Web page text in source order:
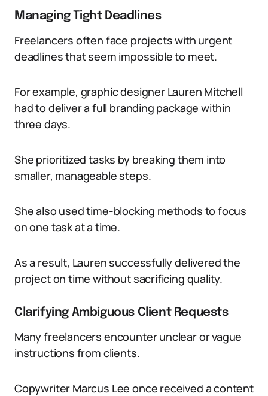
Managing Tight Deadlines
Freelancers often face projects with urgent
deadlines that seem impossible to meet.
For example, graphic designer Lauren Mitchell
had to deliver a full branding package within
three days.
She prioritized tasks by breaking them into
smaller, manageable steps.
She also used time-blocking methods to focus
on one task at a time.
As a result, Lauren successfully delivered the
project on time without sacrificing quality.
Clarifying Ambiguous Client Requests
Many freelancers encounter unclear or vague
instructions from clients.
Copywriter Marcus Lee once received a content